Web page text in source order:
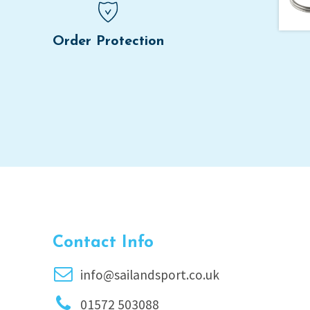
Order Protection
Contact Info
info@sailandsport.co.uk
01572 503088